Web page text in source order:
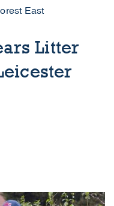
East
Litter